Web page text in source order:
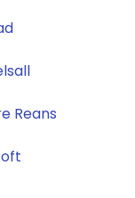
Reans